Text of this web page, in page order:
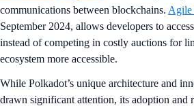
communications between blockchains. Agile
September 2024, allows developers to
instead of competing in costly auctions for
ecosystem more accessible.
While Polkadot’s unique architecture and
drawn significant attention, its adoption and